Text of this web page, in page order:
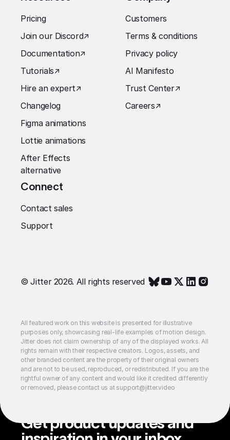
Pricing
Join our Discord↗︎
Documentation↗︎
Tutorials↗︎
Hire an expert↗︎
Changelog
Figma animations
Lottie animations
After Effects
alternative
Customers
Terms & conditions
Privacy policy
AI Manifesto
Trust Center↗︎
Careers↗︎
Connect
Contact sales
Support
© Jitter 2026. All rights reserved
All featured work on this website is presented for illustrative
purposes only, showcasing real-life examples of motion design.
Jitter does not claim ownership of any of the displayed works. All
rights remain with their respective creators. Logos, assets, and
other branded content are the property of their original owners
and are not to be used, reproduced, or redistributed. If you are the
rightful owner of any content and would like it credited differently
or removed, please contact us at support@jitter.video
Get product updates and